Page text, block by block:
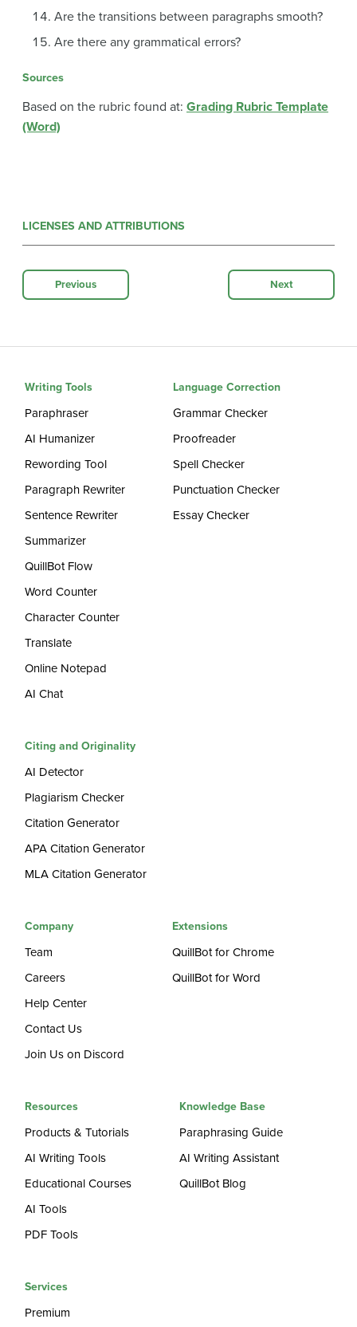
Are the transitions between paragraphs smooth?
Are there any grammatical errors?
Sources
Based on the rubric found at: Grading Rubric Template
(Word)
LICENSES AND ATTRIBUTIONS
Previous Next
Writing Tools
Paraphraser
AI Humanizer
Rewording Tool
Paragraph Rewriter
Sentence Rewriter
Summarizer
QuillBot Flow
Word Counter
Character Counter
Translate
Online Notepad
AI Chat
Language Correction
Grammar Checker
Proofreader
Spell Checker
Punctuation Checker
Essay Checker
Citing and Originality
AI Detector
Plagiarism Checker
Citation Generator
APA Citation Generator
MLA Citation Generator
Company
Team
Careers
Help Center
Contact Us
Join Us on Discord
Extensions
QuillBot for Chrome
QuillBot for Word
Resources
Products & Tutorials
AI Writing Tools
Educational Courses
AI Tools
PDF Tools
Knowledge Base
Paraphrasing Guide
AI Writing Assistant
QuillBot Blog
Services
Premium